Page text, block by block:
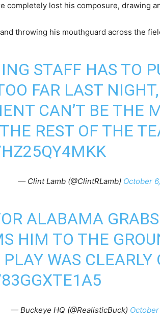
completely lost his composure, drawing
throwing his mouthguard across the
STAFF HAS TO
FAR LAST
CAN’T BE THE
REST OF THE
— Clint Lamb (@ClintRLamb) October
ALABAMA GRABS
HIM TO THE
WAS CLEARLY
— Buckeye HQ (@RealisticBuck)